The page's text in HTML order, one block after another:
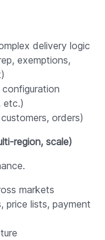
delivery logic
exemptions,
etc.)
orders)
region, scale)
markets
price lists, payment